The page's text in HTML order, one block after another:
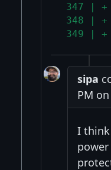
347 |
348 | +
349 |
sipa
PM
I think